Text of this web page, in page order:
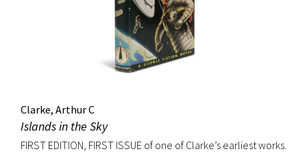
Clarke, Arthur C
Islands in the Sky
FIRST EDITION, FIRST ISSUE of one of Clarke’s earliest works.